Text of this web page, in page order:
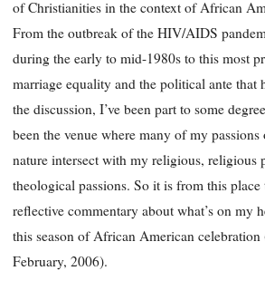
of Christianities in the context of African
From the outbreak of the HIV/AIDS
during the early to mid-1980s to this most
marriage equality and the political ante that
the discussion, I’ve been part to some
been the venue where many of my
nature intersect with my religious, religious
theological passions. So it is from this
reflective commentary about what’s on my
this season of African American
February, 2006).